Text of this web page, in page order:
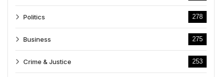
Politics 278
Business 275
Crime & Justice 253